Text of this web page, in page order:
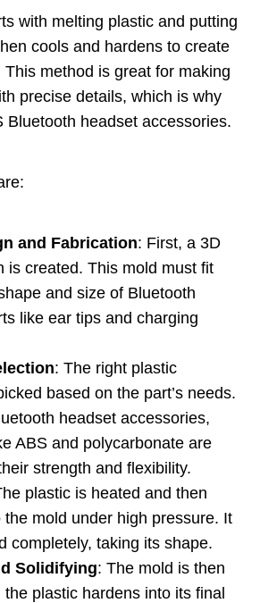
with melting plastic and putting
cools and hardens to create
This method is great for making
precise details, which is why
Bluetooth headset accessories.
:
and Fabrication: First, a 3D
is created. This mold must fit
and size of Bluetooth
like ear tips and charging
: The right plastic
based on the part’s needs.
headset accessories,
ABS and polycarbonate are
strength and flexibility.
plastic is heated and then
the mold under high pressure. It
completely, taking its shape.
Solidifying: The mold is then
the plastic hardens into its final